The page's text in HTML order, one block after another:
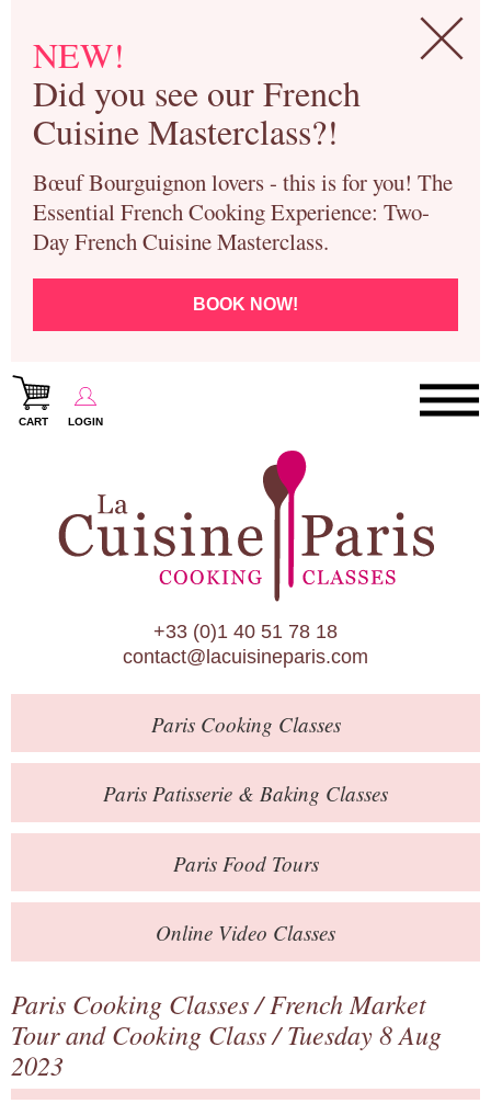
NEW!
Did you see our French
Cuisine Masterclass?!
Bœuf Bourguignon lovers - this is for you! The
Essential French Cooking Experience: Two-
Day French Cuisine Masterclass.
BOOK NOW!
CART LOGIN
Paris Cooking Classes
Paris Patisserie & Baking Classes
Paris Food Tours
Calendar
About Us
Blog
Online Store
Private Events
Books
Contact
+33 (0)1 40 51 78 18
contact@lacuisineparis.com
ParisCooking Classes
Paris Patisserie & Baking Classes
ParisFood Tours
Online Video Classes
Paris Cooking Classes/French Market
Tour and Cooking Class/ Tuesday 8 Aug
2023